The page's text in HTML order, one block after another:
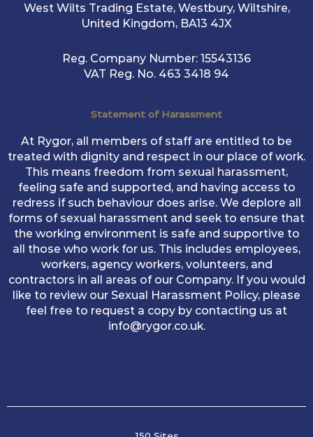
West Wilts Trading Estate, Westbury, Wiltshire,
United Kingdom, BA13 4JX
Reg. Company Number: 15543136
VAT Reg. No. 463 3418 94
Statement of Harassment
At Rygor, all members of staff are entitled to be
treated with dignity and respect in our place of work.
This means freedom from sexual harassment,
feeling safe and supported, and having access to
redress if such behaviour does arise. We deplore all
forms of sexual harassment and seek to ensure that
the working environment is safe and supportive to
all those who work for us. This includes employees,
workers, agency workers, volunteers, and
contractors in all areas of our Company. If you would
like to review our Sexual Harassment Policy, please
feel free to request a copy by contacting us at
info@rygor.co.uk.